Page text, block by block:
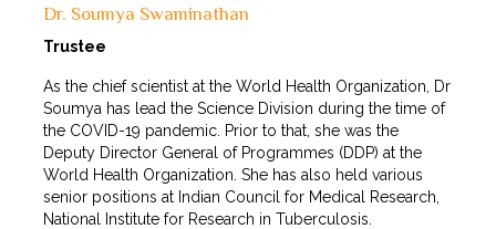
Dr. Soumya Swaminathan
Trustee
As the chief scientist at the World Health Organization, Dr
Soumya has lead the Science Division during the time of
the COVID-19 pandemic. Prior to that, she was the
Deputy Director General of Programmes (DDP) at the
World Health Organization. She has also held various
senior positions at Indian Council for Medical Research,
National Institute for Research in Tuberculosis.